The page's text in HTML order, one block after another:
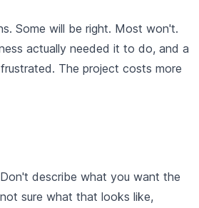
Some will be right. Most won't.
actually needed it to do, and a
The project costs more
describe what you want the
sure what that looks like,